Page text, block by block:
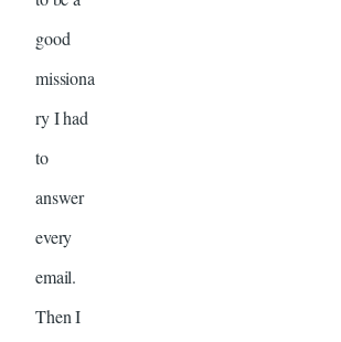
good
missiona
ry I had
to
answer
every
email.
Then I